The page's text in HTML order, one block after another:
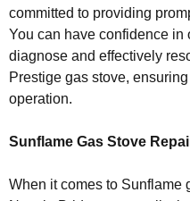
committed to providing
You can have confidence in
diagnose and effectively
Prestige gas stove,
operation.
Sunflame Gas Stove
When it comes to Sunflame